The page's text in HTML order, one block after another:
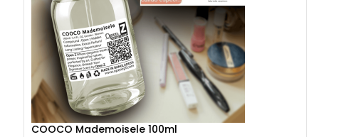
COOCO Mademoisele 100ml